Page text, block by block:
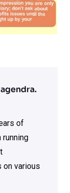
of
running
on various